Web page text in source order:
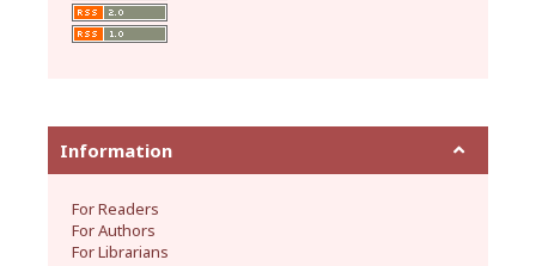
Information
For Readers
For Authors
For Librarians